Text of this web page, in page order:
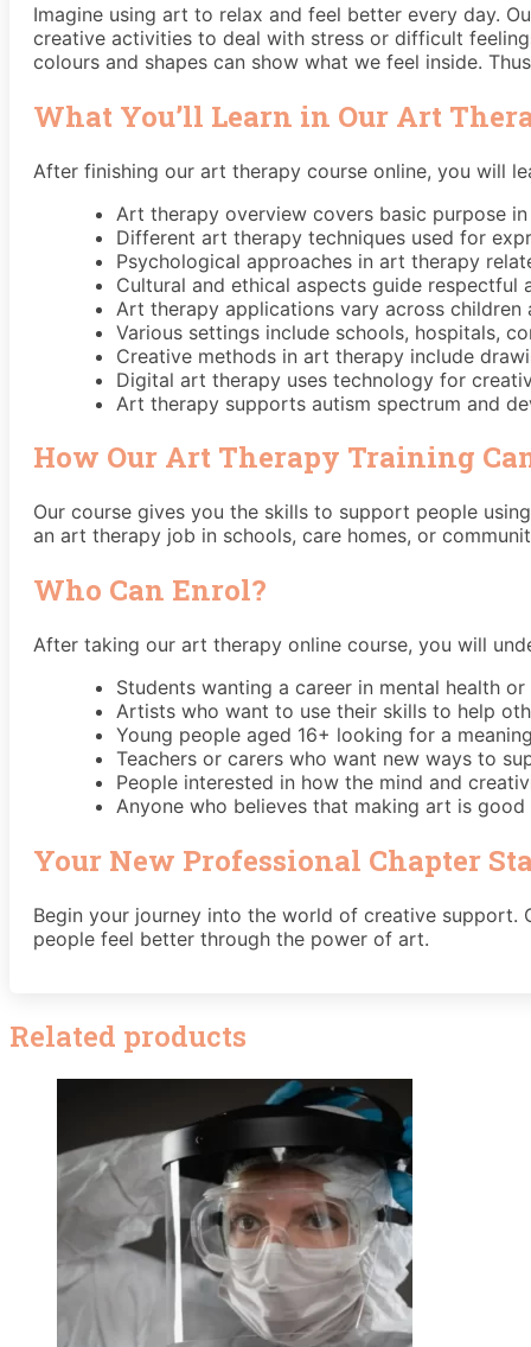
Imagine using art to relax and feel better every day.
creative activities to deal with stress or difficult
colours and shapes can show what we feel inside.
What You’ll Learn in Our Art
After finishing our art therapy course online, you will
Art therapy overview covers basic purpose
Different art therapy techniques used for
Psychological approaches in art therapy
Cultural and ethical aspects guide
Art therapy applications vary across children
Various settings include schools, hospitals,
Creative methods in art therapy include
Digital art therapy uses technology for
Art therapy supports autism spectrum and
How Our Art Therapy Training
Our course gives you the skills to support people
an art therapy job in schools, care homes, or
Who Can Enrol?
After taking our art therapy online course, you will
Students wanting a career in mental health
Artists who want to use their skills to help
Young people aged 16+ looking for a
Teachers or carers who want new ways to
People interested in how the mind and
Anyone who believes that making art is good
Your New Professional Chapter
Begin your journey into the world of creative
people feel better through the power of art.
Related products